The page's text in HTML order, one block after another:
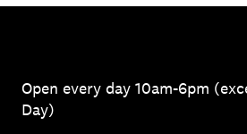
Open every day 10am-6pm
Day)